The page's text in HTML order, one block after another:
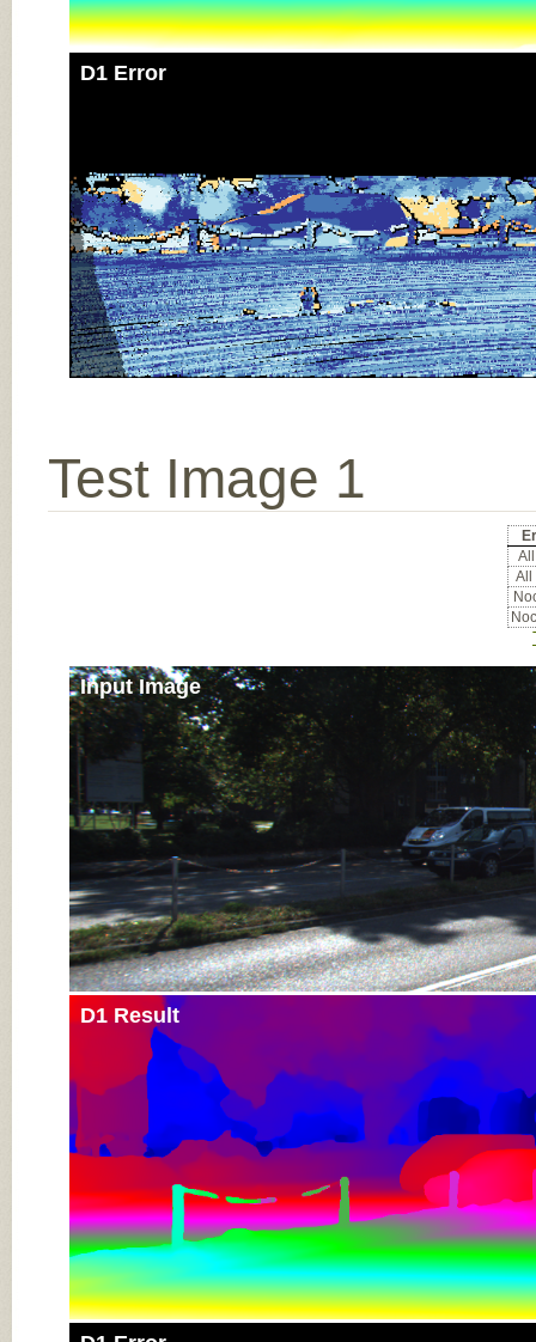
D1 Error
Test Image 1
All
Input Image
D1 Result